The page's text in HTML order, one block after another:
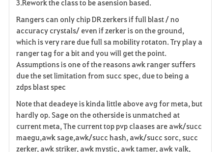
3.Rework the class to be asension based.
Rangers can only chip DR zerkers if full blast / no
accuracy crystals/ even if zerker is on the ground,
which is very rare due full sa mobility rotaton. Try play a
ranger tag for a bit and you will get the point.
Assumptions is one of the reasons awk ranger suffers
due the set limitation from succ spec, due to being a
zdps blast spec
Note that deadeye is kinda little above avg for meta, but
hardly op. Sage on the otherside is unmatched at
current meta, The current top pvp claases are awk/succ
maegu,awk sage,awk/succ hash, awk/succ sorc, succ
zerker, awk striker, awk mystic, awk tamer, awk valk,